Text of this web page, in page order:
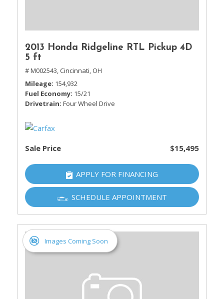
2013 Honda Ridgeline RTL Pickup 4D
5 ft
# M002543, Cincinnati, OH
Mileage 154,932
Fuel Economy 15/21
Drivetrain Four Wheel Drive
Sale Price $15,495
APPLY FOR FINANCING
SCHEDULE APPOINTMENT
Images Coming Soon